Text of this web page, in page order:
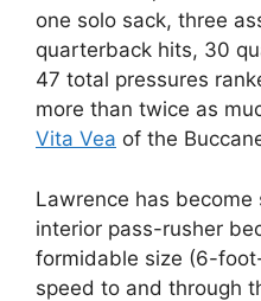
one solo sack, three
quarterback hits, 30
47 total pressures
more than twice as
Vita Vea of the
Lawrence has become
interior pass-rusher
formidable size (6-
speed to and through